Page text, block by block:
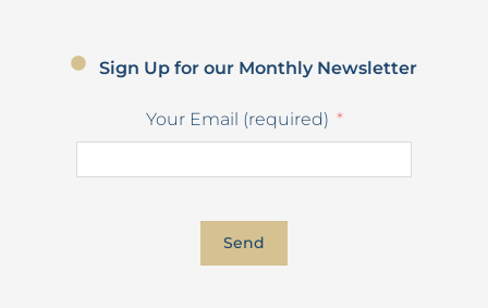
Sign Up for our Monthly Newsletter
Your Email (required)
Send